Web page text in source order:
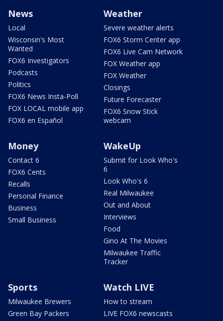
News
Local
Wisconsin's Most
Wanted
FOX6 Investigators
Podcasts
Politics
FOX6 News Insta-Poll
FOX LOCAL mobile app
FOX6 en Español
Weather
Severe weather alerts
FOX6 Storm Center app
FOX6 Live Cam Network
FOX Weather app
FOX Weather
Closings
Future Forecaster
FOX6 Snow Stick
webcam
Money
Contact 6
FOX6 Cents
Recalls
Personal Finance
Business
Small Business
WakeUp
Submit for Look Who's
6
Look Who's 6
Real Milwaukee
Out and About
Interviews
Food
Gino At The Movies
Milwaukee Traffic
Tracker
Sports
Milwaukee Brewers
Green Bay Packers
Watch LIVE
How to stream
LIVE FOX6 newscasts